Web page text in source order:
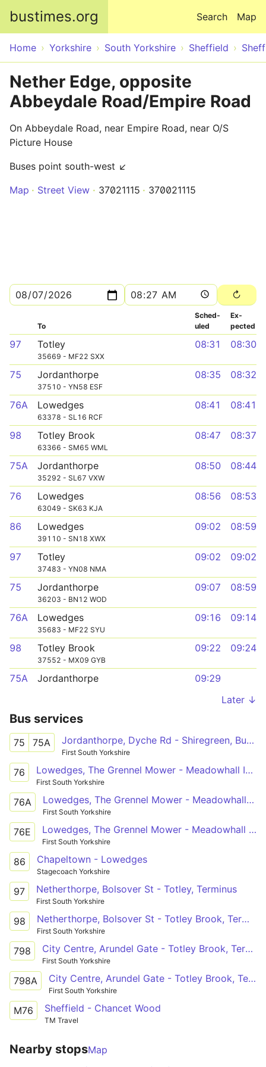
bustimes.org Map
Search
Home Yorkshire South Yorkshire Sheffield
Nether Edge, opposite
Abbeydale Road/Empire Road
On Abbeydale Road, near Empire Road, near O/S
Picture House
Buses point south-west ↙
Map
Street View 37021115 370021115
To
Sched­
uled
Ex­
pected
97 Totley
35669 - MF22 SXX
08:31 08:30
75 Jordanthorpe
37510 - YN58 ESF
08:35 08:32
76A Lowedges
63378 - SL16 RCF
08:41 08:41
98 Totley Brook
63366 - SM65 WML
08:47 08:37
75A Jordanthorpe
35292 - SL67 VXW
08:50 08:44
76 Lowedges
63049 - SK63 KJA
08:56 08:53
86 Lowedges
39110 - SN18 XWX
09:02 08:59
97 Totley
37483 - YN08 NMA
09:02 09:02
75 Jordanthorpe
36203 - BN12 WOD
09:07 08:59
76A Lowedges
35683 - MF22 SYU
09:16 09:14
98 Totley Brook
37552 - MX09 GYB
09:22 09:24
75A Jordanthorpe
09:29
Later ↓
Bus services
75 75A Jordanthorpe, Dyche Rd - Shiregreen, Butterthwaite Rd
First South Yorkshire
76 Lowedges, The Grennel Mower - Meadowhall Intc
First South Yorkshire
76A Lowedges, The Grennel Mower - Meadowhall Intc
First South Yorkshire
76E Lowedges, The Grennel Mower - Meadowhall Intc
First South Yorkshire
86 Chapeltown - Lowedges
Stagecoach Yorkshire
97 Netherthorpe, Bolsover St - Totley, Terminus
First South Yorkshire
98 Netherthorpe, Bolsover St - Totley Brook, Terminus
First South Yorkshire
798 City Centre, Arundel Gate - Totley Brook, Terminus
First South Yorkshire
798A City Centre, Arundel Gate - Totley Brook, Terminus
First South Yorkshire
M76 Sheffield - Chancet Wood
TM Travel
Nearby stopsMap